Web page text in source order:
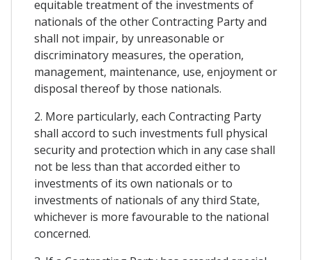
equitable treatment of the investments of
nationals of the other Contracting Party and
shall not impair, by unreasonable or
discriminatory measures, the operation,
management, maintenance, use, enjoyment or
disposal thereof by those nationals.
2. More particularly, each Contracting Party
shall accord to such investments full physical
security and protection which in any case shall
not be less than that accorded either to
investments of its own nationals or to
investments of nationals of any third State,
whichever is more favourable to the national
concerned.